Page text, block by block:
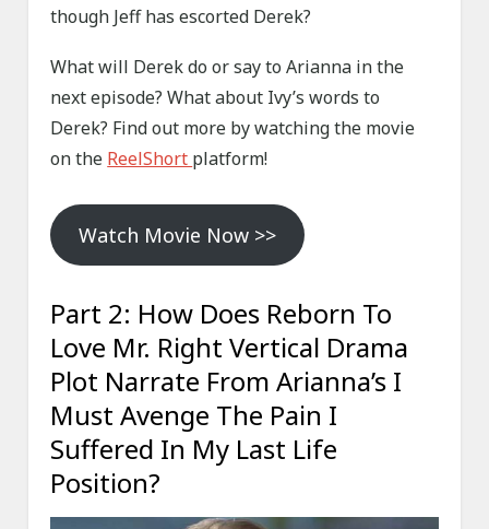
though Jeff has escorted Derek?
What will Derek do or say to Arianna in the
next episode? What about Ivy’s words to
Derek? Find out more by watching the movie
on the ReelShort platform!
Watch Movie Now >>
Part 2: How Does Reborn To
Love Mr. Right Vertical Drama
Plot Narrate From Arianna’s I
Must Avenge The Pain I
Suffered In My Last Life
Position?